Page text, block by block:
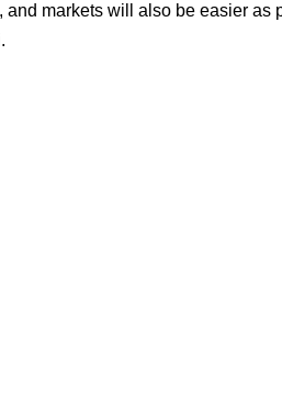
markets will also be easier as